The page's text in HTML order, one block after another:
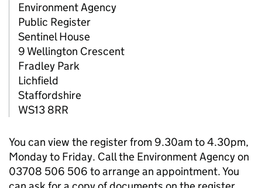
Environment Agency
Public Register
Sentinel House
9 Wellington Crescent
Fradley Park
Lichfield
Staffordshire
WS13 8RR
You can view the register from 9.30am to 4.30pm,
Monday to Friday. Call the Environment Agency on
03708 506 506 to arrange an appointment. You